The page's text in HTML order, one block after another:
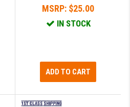
MSRP: $25.00
IN STOCK
ADD TO CART